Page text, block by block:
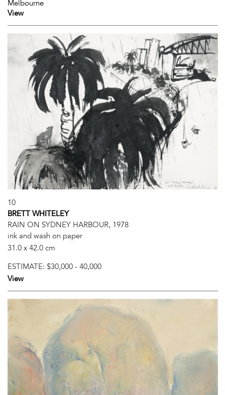
Melbourne
View
10
BRETT WHITELEY
RAIN ON SYDNEY HARBOUR, 1978
ink and wash on paper
31.0 x 42.0 cm
ESTIMATE: $30,000 - 40,000
View